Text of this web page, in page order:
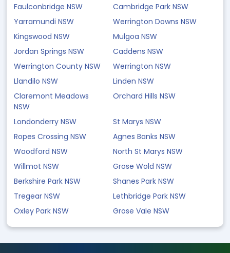
Faulconbridge NSW
Cambridge Park NSW
Yarramundi NSW
Werrington Downs NSW
Kingswood NSW
Mulgoa NSW
Jordan Springs NSW
Caddens NSW
Werrington County NSW
Werrington NSW
Llandilo NSW
Linden NSW
Claremont Meadows
NSW
Orchard Hills NSW
Londonderry NSW
St Marys NSW
Ropes Crossing NSW
Agnes Banks NSW
Woodford NSW
North St Marys NSW
Willmot NSW
Grose Wold NSW
Berkshire Park NSW
Shanes Park NSW
Tregear NSW
Lethbridge Park NSW
Oxley Park NSW
Grose Vale NSW